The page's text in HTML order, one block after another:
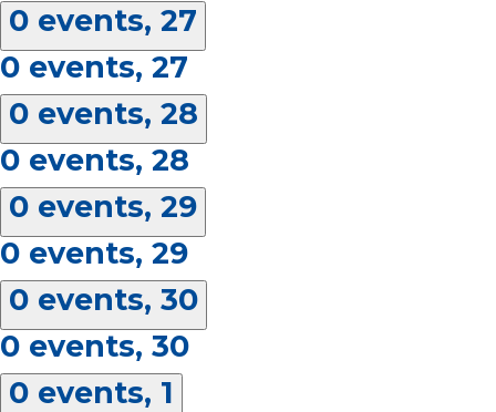
0 events, 27
0 events, 27
0 events, 28
0 events, 28
0 events, 29
0 events, 29
0 events, 30
0 events, 30
0 events, 1